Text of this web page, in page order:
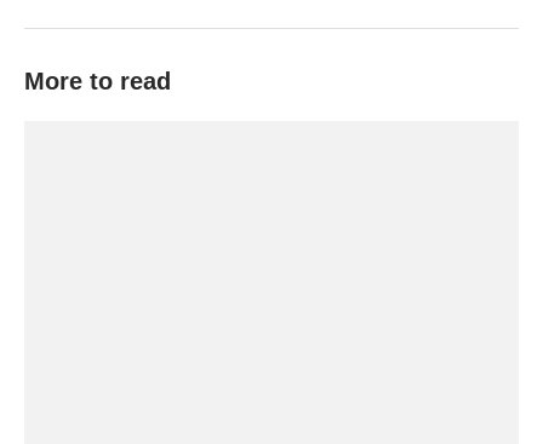
More to read